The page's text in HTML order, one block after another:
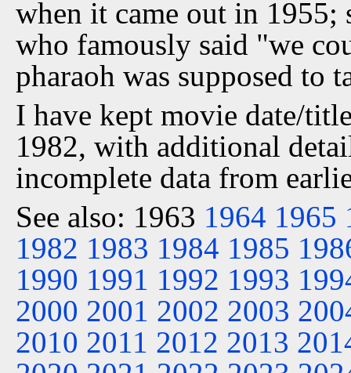
when it came out in
who famously said "we
pharaoh was supposed to
I have kept movie date/
1982, with additional
incomplete data from
See also: 1963 1964 1965
1982 1983 1984 1985
1990 1991 1992 1993
2000 2001 2002 2003
2010 2011 2012 2013